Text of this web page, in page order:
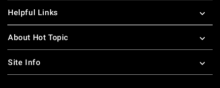
Helpful Links
About Hot Topic
Site Info